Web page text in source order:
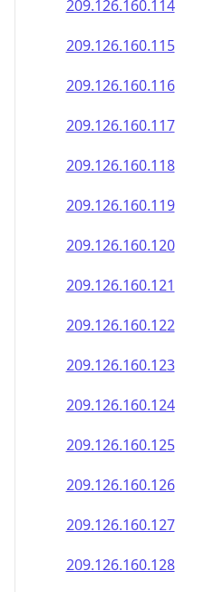
209.126.160.114
209.126.160.115
209.126.160.116
209.126.160.117
209.126.160.118
209.126.160.119
209.126.160.120
209.126.160.121
209.126.160.122
209.126.160.123
209.126.160.124
209.126.160.125
209.126.160.126
209.126.160.127
209.126.160.128